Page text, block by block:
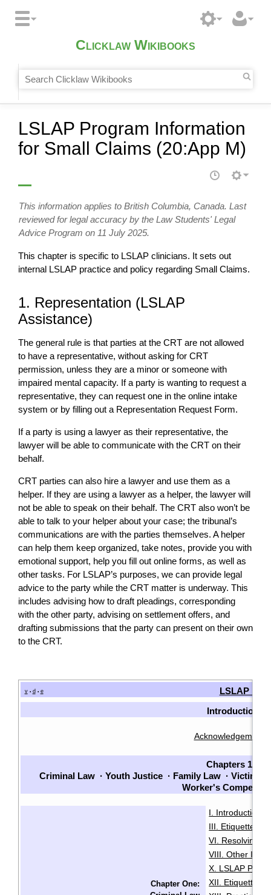
Clicklaw Wikibooks
LSLAP Program Information
for Small Claims (20:App M)
This information applies to British Columbia, Canada. Last
reviewed for legal accuracy by the Law Students' Legal
Advice Program on 11 July 2025.
This chapter is specific to LSLAP clinicians. It sets out
internal LSLAP practice and policy regarding Small Claims.
1. Representation (LSLAP
Assistance)
The general rule is that parties at the CRT are not allowed
to have a representative, without asking for CRT
permission, unless they are a minor or someone with
impaired mental capacity. If a party is wanting to request a
representative, they can request one in the online intake
system or by filling out a Representation Request Form.
If a party is using a lawyer as their representative, the
lawyer will be able to communicate with the CRT on their
behalf.
CRT parties can also hire a lawyer and use them as a
helper. If they are using a lawyer as a helper, the lawyer will
not be able to speak on their behalf. The CRT also won’t be
able to talk to your helper about your case; the tribunal’s
communications are with the parties themselves. A helper
can help them keep organized, take notes, provide you with
emotional support, help you fill out online forms, as well as
other tasks. For LSLAP’s purposes, we can provide legal
advice to the party while the CRT matter is underway. This
includes advising how to draft pleadings, corresponding
with the other party, advising on settlement offers, and
drafting submissions that the party can present on their own
to the CRT.
v • d • e LSLAP
Introduction
Acknowledgements
Chapters 1-7
Criminal Law · Youth Justice · Family Law · Victims
Worker's
Chapter One:
I. Introduction
III. Etiquette
VI. Resolving
VIII. Other
X. LSLAP
XII. Etiquette